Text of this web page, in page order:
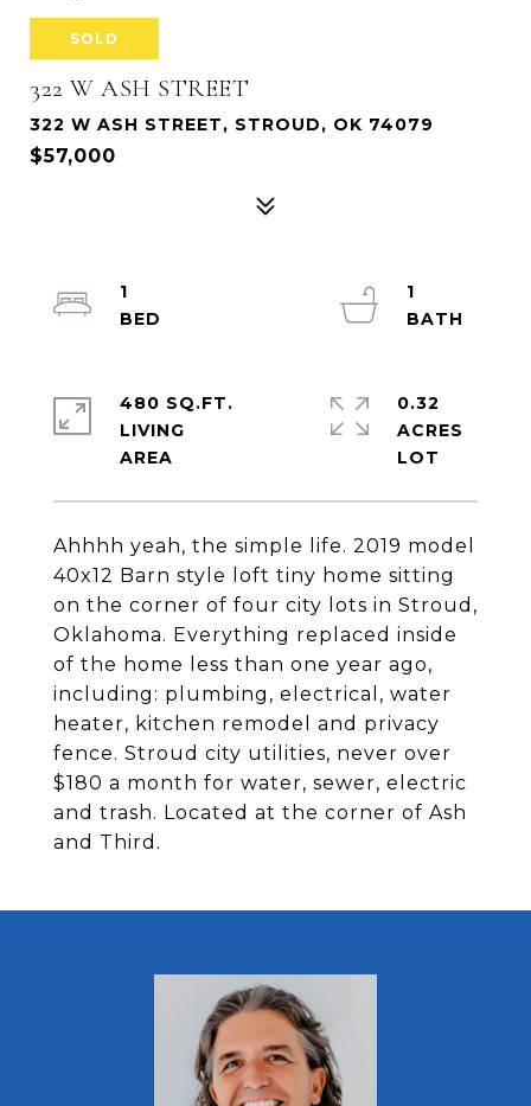
SOLD
322 W ASH STREET
322 W ASH STREET, STROUD, OK 74079
$57,000
Ahhhh yeah, the simple life. 2019 model
40x12 Barn style loft tiny home sitting
on the corner of four city lots in Stroud,
Oklahoma. Everything replaced inside
of the home less than one year ago,
including: plumbing, electrical, water
heater, kitchen remodel and privacy
fence. Stroud city utilities, never over
$180 a month for water, sewer, electric
and trash. Located at the corner of Ash
and Third.
1
1
480 SQ.FT.
LIVING
0.32
ACRES